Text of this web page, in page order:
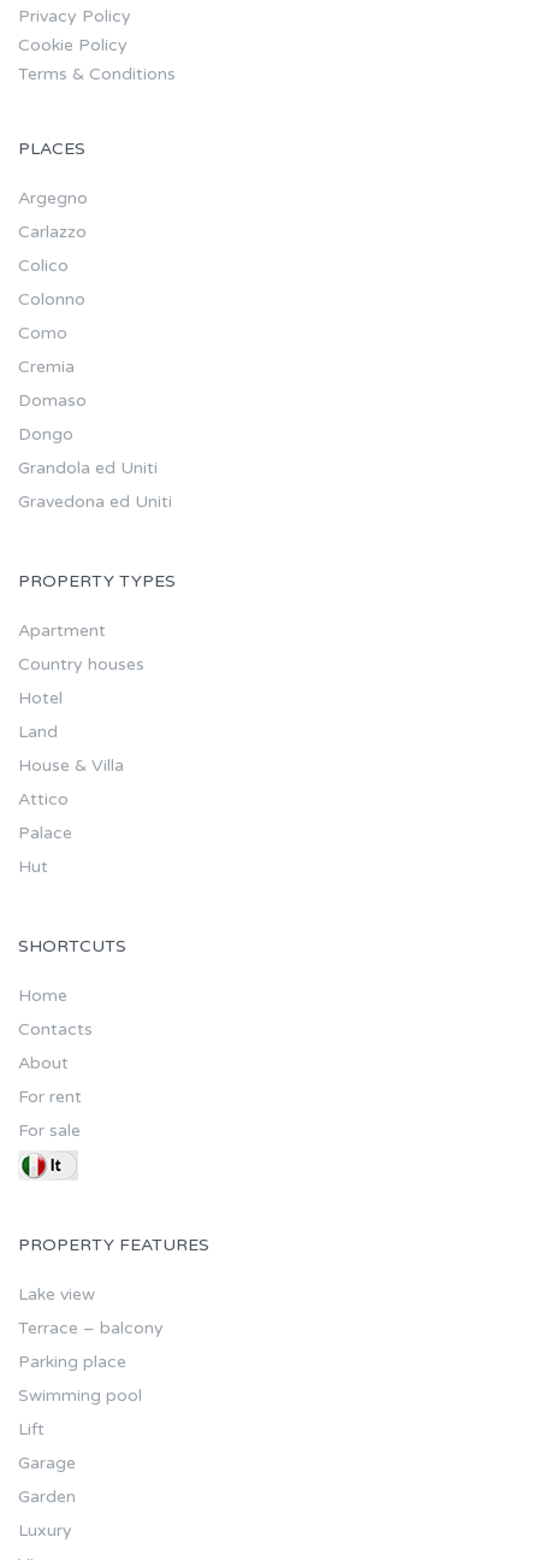
Privacy Policy
Cookie Policy
Terms & Conditions
PLACES
Argegno
Carlazzo
Colico
Colonno
Como
Cremia
Domaso
Dongo
Grandola ed Uniti
Gravedona ed Uniti
PROPERTY TYPES
Apartment
Country houses
Hotel
Land
House & Villa
Attico
Palace
Hut
SHORTCUTS
Home
Contacts
About
For rent
For sale
PROPERTY FEATURES
Lake view
Terrace – balcony
Parking place
Swimming pool
Lift
Garage
Garden
Luxury